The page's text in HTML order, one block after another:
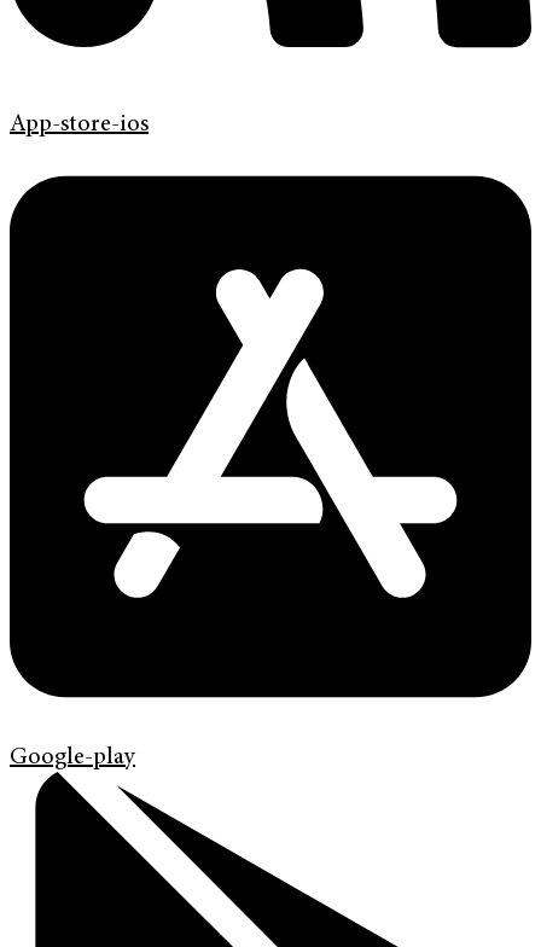
App-store-ios
Google-play